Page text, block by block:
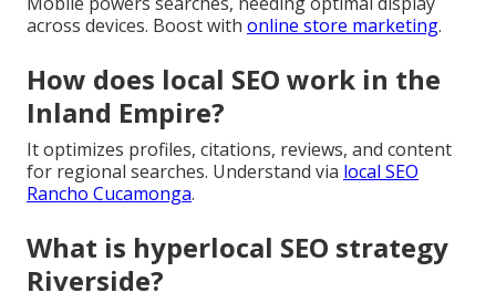
across devices. Boost with online store marketing.
How does local SEO work in the
Inland Empire?
It optimizes profiles, citations, reviews, and content
for regional searches. Understand via local SEO
Rancho Cucamonga.
What is hyperlocal SEO strategy
Riverside?